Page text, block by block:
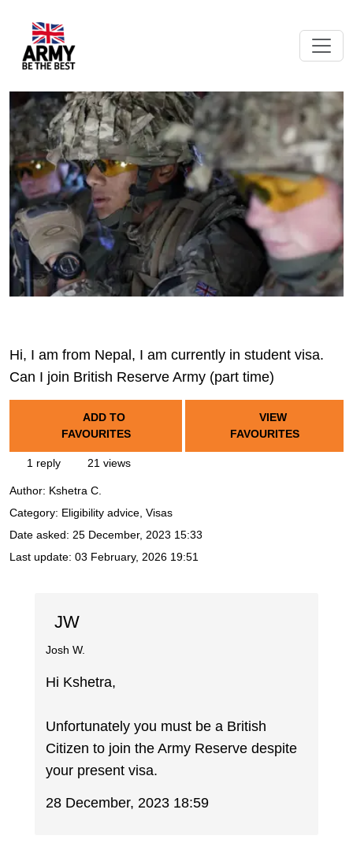
Hi, I am from Nepal, I am currently in student visa.
Can I join British Reserve Army (part time)
ADD TO
FAVOURITES
VIEW
FAVOURITES
1 reply 21 views
Author: Kshetra C.
Category: Eligibility advice, Visas
Date asked: 25 December, 2023 15:33
Last update: 03 February, 2026 19:51
JW
Josh W.
Hi Kshetra,
Unfortunately you must be a British
Citizen to join the Army Reserve despite
your present visa.
28 December, 2023 18:59